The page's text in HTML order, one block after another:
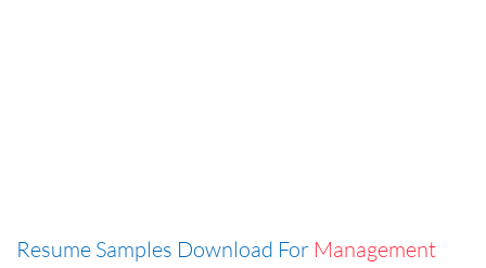
Resume Samples Download For Management